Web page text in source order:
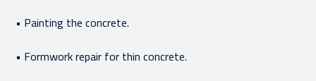
• Painting the concrete.
• Formwork repair for thin concrete.